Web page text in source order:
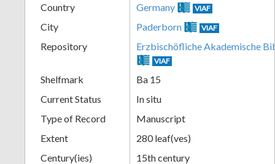
Country Germany VIAF
City Paderborn VIAF
Repository Erzbischöfliche Akademische
VIAF
Shelfmark
Ba 15
Current Status
In situ
Type of Record
Manuscript
Extent
280 leaf(ves)
Century(ies)
15th century